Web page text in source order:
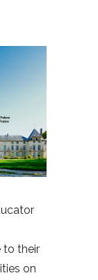
to their
on